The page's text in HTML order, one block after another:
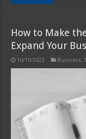
How to Make
Expand Your
10/10/2023 Business,